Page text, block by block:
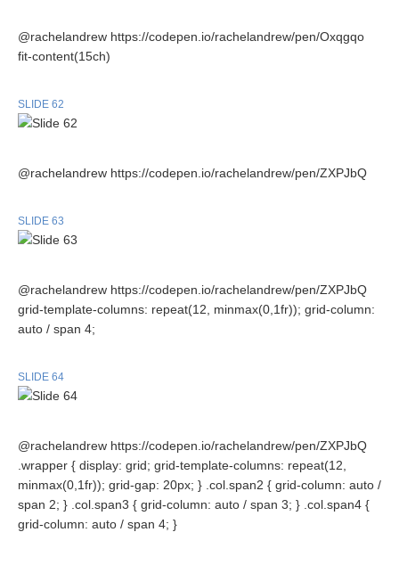
@rachelandrew https://codepen.io/rachelandrew/pen/Oxqgqo
fit-content(15ch)
SLIDE 62
@rachelandrew https://codepen.io/rachelandrew/pen/ZXPJbQ
SLIDE 63
@rachelandrew https://codepen.io/rachelandrew/pen/ZXPJbQ
grid-template-columns: repeat(12, minmax(0,1fr)); grid-column:
auto / span 4;
SLIDE 64
@rachelandrew https://codepen.io/rachelandrew/pen/ZXPJbQ
.wrapper { display: grid; grid-template-columns: repeat(12,
minmax(0,1fr)); grid-gap: 20px; } .col.span2 { grid-column: auto /
span 2; } .col.span3 { grid-column: auto / span 3; } .col.span4 {
grid-column: auto / span 4; }